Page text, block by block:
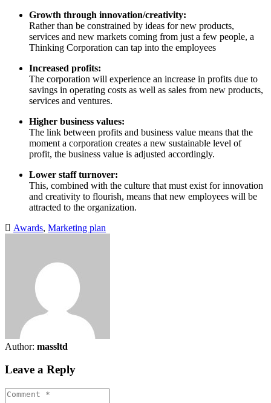
Growth through innovation/creativity:
Rather than be constrained by ideas for new products,
services and new markets coming from just a few people, a
Thinking Corporation can tap into the employees
Increased profits:
The corporation will experience an increase in profits due to
savings in operating costs as well as sales from new products,
services and ventures.
Higher business values:
The link between profits and business value means that the
moment a corporation creates a new sustainable level of
profit, the business value is adjusted accordingly.
Lower staff turnover:
This, combined with the culture that must exist for innovation
and creativity to flourish, means that new employees will be
attracted to the organization.
Awards, Marketing plan
Author: massltd
Leave a Reply